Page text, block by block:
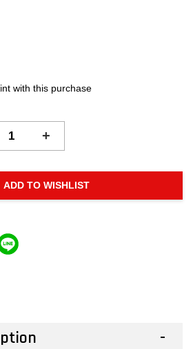
with this purchase
+
ADD TO WISHLIST